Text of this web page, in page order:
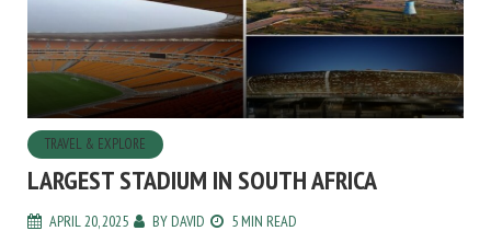
TRAVEL & EXPLORE
LARGEST STADIUM IN SOUTH AFRICA
APRIL 20, 2025 BY DAVID 5 MIN READ